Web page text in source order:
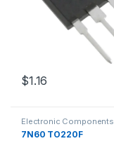
$1.16
Electronic Components
Transistors
7N60 TO220F